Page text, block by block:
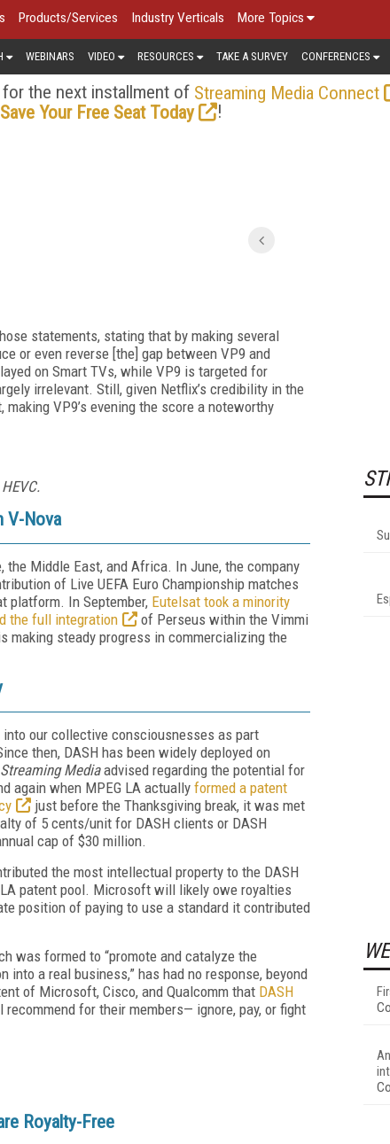
Products/Services Industry Verticals More Topics
WEBINARS VIDEO RESOURCES TAKE A SURVEY CONFERENCES
the next installment of Streaming Media Connect
Save Your Free Seat Today
!
statements, stating that by making several
or even reverse [the] gap between VP9 and
on Smart TVs, while VP9 is targeted for
irrelevant. Still, given Netflix’s credibility in the
VP9’s evening the score a noteworthy
V-Nova
Middle East, and Africa. In June, the company
of Live UEFA Euro Championship matches
platform. In September, Eutelsat took a minority
the full integration
of Perseus within the Vimmi
making steady progress in commercializing the
into our collective consciousnesses as part
then, DASH has been widely deployed on
Streaming Mediaadvised regarding the potential for
again when MPEG LA actuallyformed a patent
just before the Thanksgiving break, it was met
of 5 cents/unit for DASH clients or DASH
cap of $30 million.
the most intellectual property to the DASH
patent pool. Microsoft will likely owe royalties
position of paying to use a standard it contributed
was formed to “promote and catalyze the
a real business,” has had no response, beyond
of Microsoft, Cisco, and Qualcomm that DASH
for their members— ignore, pay, or fight
Royalty-Free